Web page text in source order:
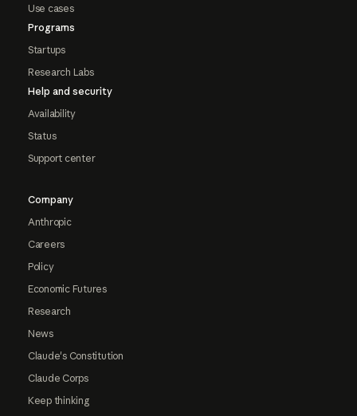
Use cases
Programs
Startups
Research Labs
Help and security
Availability
Status
Support center
Company
Anthropic
Careers
Policy
Economic Futures
Research
News
Claude's Constitution
Claude Corps
Keep thinking